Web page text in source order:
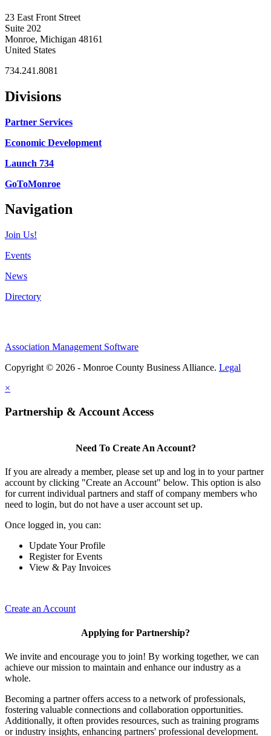
23 East Front Street
Suite 202
Monroe, Michigan 48161
United States
734.241.8081
Divisions
Partner Services
Economic Development
Launch 734
GoToMonroe
Navigation
Join Us!
Events
News
Directory
Association Management Software
Copyright © 2026 - Monroe County Business Alliance. Legal
×
Partnership & Account Access
Need To Create An Account?
If you are already a member, please set up and log in to your partner
account by clicking "Create an Account" below. This option is also
for current individual partners and staff of company members who
need to login, but do not have a user account set up.
Once logged in, you can:
Update Your Profile
Register for Events
View & Pay Invoices
Create an Account
Applying for Partnership?
We invite and encourage you to join! By working together, we can
achieve our mission to maintain and enhance our industry as a
whole.
Becoming a partner offers access to a network of professionals,
fostering valuable connections and collaboration opportunities.
Additionally, it often provides resources, such as training programs
or industry insights, enhancing partners' professional development.